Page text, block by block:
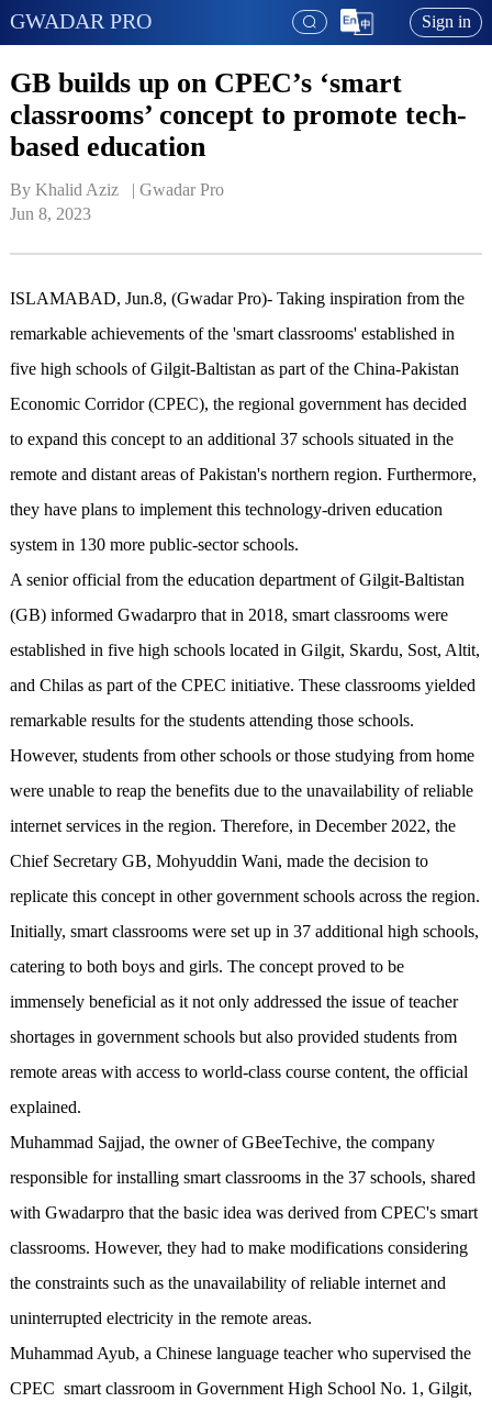
GWADAR PRO Sign in
GB builds up on CPEC’s ‘smart
classrooms’ concept to promote tech-
based education
By Khalid Aziz   | Gwadar Pro
Jun 8, 2023
ISLAMABAD, Jun.8, (Gwadar Pro)- Taking inspiration from the
remarkable achievements of the 'smart classrooms' established in
five high schools of Gilgit-Baltistan as part of the China-Pakistan
Economic Corridor (CPEC), the regional government has decided
to expand this concept to an additional 37 schools situated in the
remote and distant areas of Pakistan's northern region. Furthermore,
they have plans to implement this technology-driven education
system in 130 more public-sector schools.
A senior official from the education department of Gilgit-Baltistan
(GB) informed Gwadarpro that in 2018, smart classrooms were
established in five high schools located in Gilgit, Skardu, Sost, Altit,
and Chilas as part of the CPEC initiative. These classrooms yielded
remarkable results for the students attending those schools.
However, students from other schools or those studying from home
were unable to reap the benefits due to the unavailability of reliable
internet services in the region. Therefore, in December 2022, the
Chief Secretary GB, Mohyuddin Wani, made the decision to
replicate this concept in other government schools across the region.
Initially, smart classrooms were set up in 37 additional high schools,
catering to both boys and girls. The concept proved to be
immensely beneficial as it not only addressed the issue of teacher
shortages in government schools but also provided students from
remote areas with access to world-class course content, the official
explained.
Muhammad Sajjad, the owner of GBeeTechive, the company
responsible for installing smart classrooms in the 37 schools, shared
with Gwadarpro that the basic idea was derived from CPEC's smart
classrooms. However, they had to make modifications considering
the constraints such as the unavailability of reliable internet and
uninterrupted electricity in the remote areas.
Muhammad Ayub, a Chinese language teacher who supervised the
CPEC smart classroom in Government High School No. 1, Gilgit,